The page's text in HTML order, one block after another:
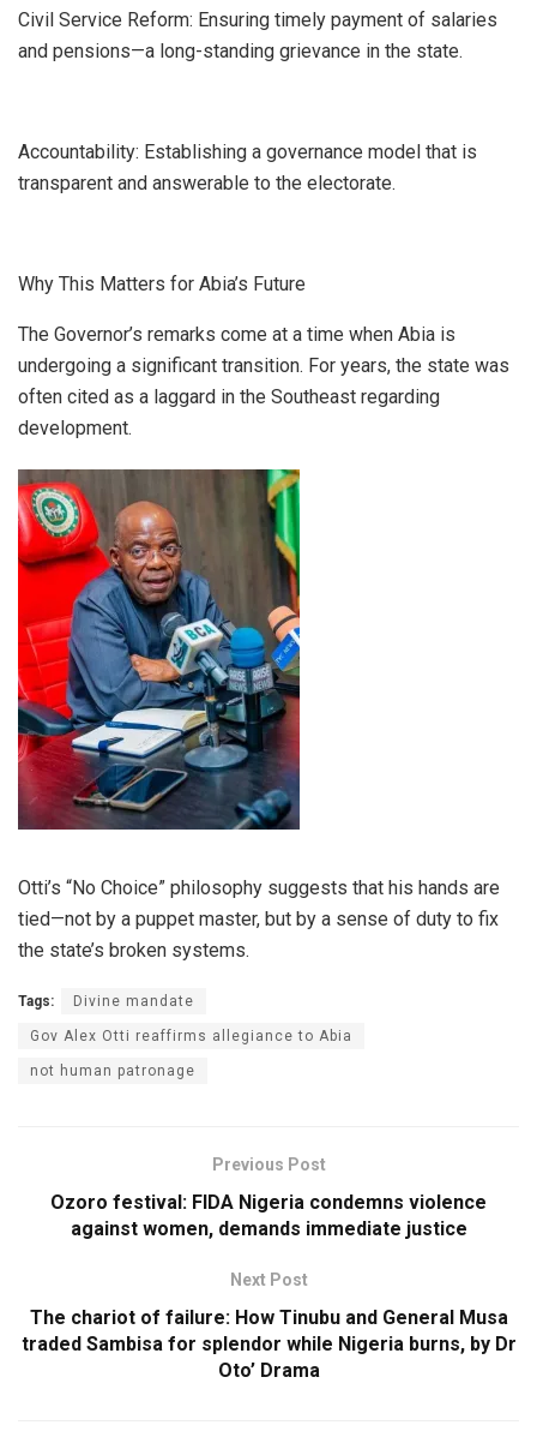
​Civil Service Reform: Ensuring timely payment of salaries
and pensions—a long-standing grievance in the state.
​Accountability: Establishing a governance model that is
transparent and answerable to the electorate.
Why This Matters for Abia’s Future
​The Governor’s remarks come at a time when Abia is
undergoing a significant transition. For years, the state was
often cited as a laggard in the Southeast regarding
development.
Otti’s “No Choice” philosophy suggests that his hands are
tied—not by a puppet master, but by a sense of duty to fix
the state’s broken systems.
Tags: Divine mandate
Gov Alex Otti reaffirms allegiance to Abia
not human patronage
Previous Post
Ozoro festival: FIDA Nigeria condemns violence
against women, demands immediate justice
Next Post
The chariot of failure: How Tinubu and General Musa
traded Sambisa for splendor while Nigeria burns, by Dr
Oto’ Drama